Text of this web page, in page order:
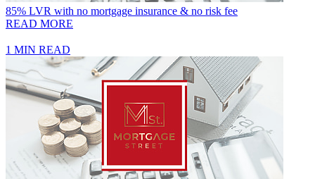
85% LVR with no mortgage insurance & no risk fee
READ MORE
1 MIN READ